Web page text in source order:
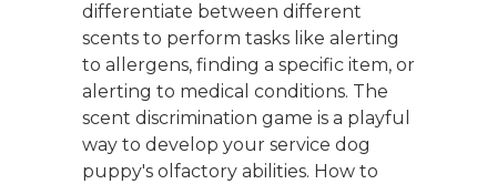
differentiate between different
scents to perform tasks like alerting
to allergens, finding a specific item, or
alerting to medical conditions. The
scent discrimination game is a playful
way to develop your service dog
puppy's olfactory abilities. How to